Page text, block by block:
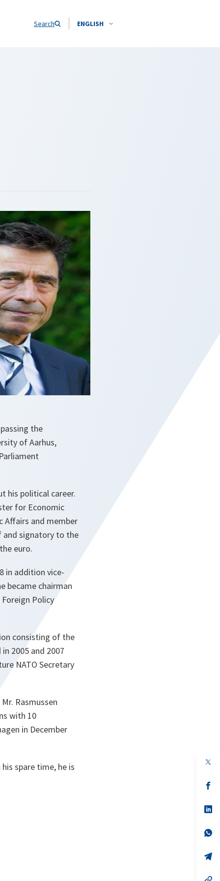
Search ENGLISH
the
of Aarhus,
his political career.
for Economic
Affairs and member
and signatory to the
euro.
in addition vice-
became chairman
Policy
consisting of the
2005 and 2007
NATO Secretary
Rasmussen
with 10
in December
spare time, he is
in